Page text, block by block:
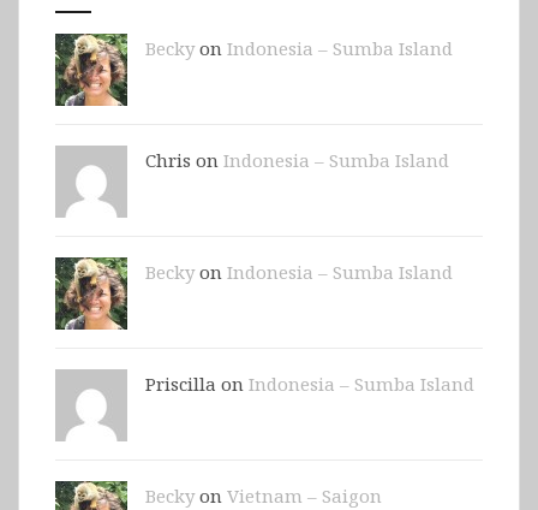
Beckyon Indonesia – Sumba Island
Chris on Indonesia – Sumba Island
Beckyon Indonesia – Sumba Island
Priscilla on Indonesia – Sumba Island
Beckyon Vietnam – Saigon